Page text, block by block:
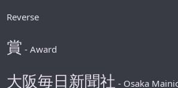
Reverse
賞 - Award
大阪毎日新聞社 - Osaka